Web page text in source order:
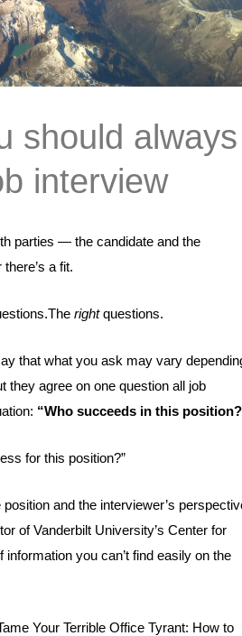
should always
interview
parties — the candidate and the
a fit.
The rightquestions.
that what you ask may vary
they agree on one question all job
“Who succeeds in this
for this position?”
position and the interviewer’s
ofVanderbilt University’s Center for
information you can’t find easily on the
Your Terrible Office Tyrant: How to